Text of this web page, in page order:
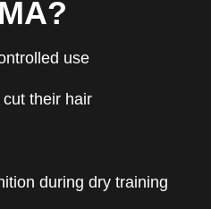
use
their hair
during dry training